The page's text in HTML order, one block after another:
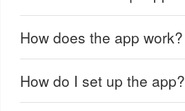
How does the app work?
How do I set up the app?